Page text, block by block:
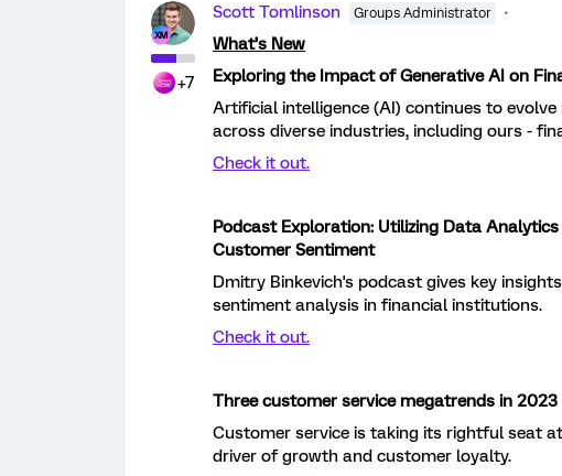
+7
Scott Tomlinson Groups Administrator
What’s New
Exploring the Impact of Generative AI on
Artificial intelligence (AI) continues to
across diverse industries, including ours -
Check it out.
Podcast Exploration: Utilizing Data
Customer Sentiment
Dmitry Binkevich's podcast gives key
sentiment analysis in financial institutions.
Check it out.
Three customer service megatrends in 2023
Customer service is taking its rightful seat
driver of growth and customer loyalty.